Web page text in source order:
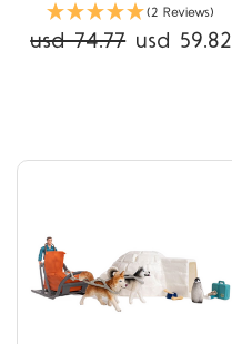
(2 Reviews)
usd 74.77 usd 59.82